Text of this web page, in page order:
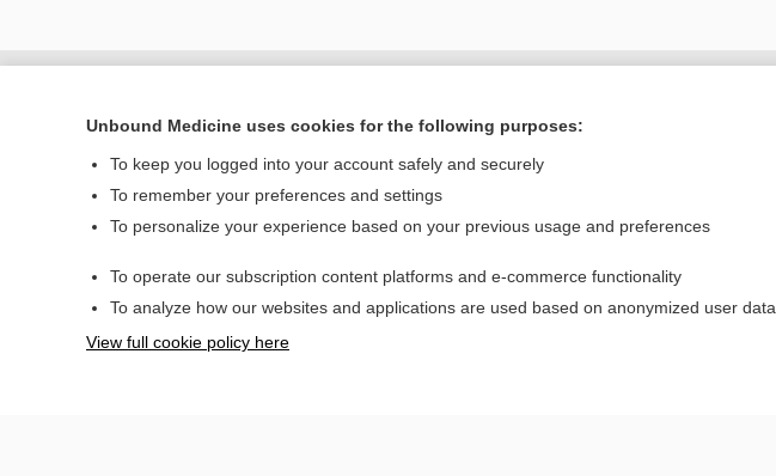
Home
Privacy / Disclaimer
Unbound Medicine uses cookies for the following purposes:
To keep you logged into your account safely and securely
To remember your preferences and settings
To personalize your experience based on your previous usage and preferences
To operate our subscription content platforms and e-commerce functionality
To analyze how our websites and applications are used based on anonymized user data
View full cookie policy here